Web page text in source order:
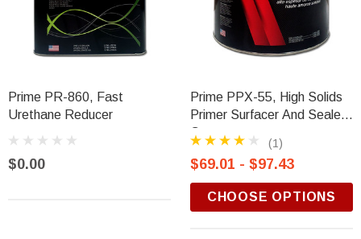
Prime PR-860, Fast
Urethane Reducer
$0.00
Prime PPX-55, High Solids
Primer Surfacer And Sealer,
Gray
(1)
$69.01 - $97.43
CHOOSE OPTIONS